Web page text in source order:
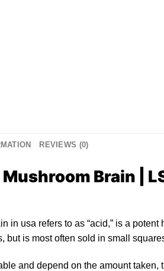
REVIEWS (0)
Brain |
in usa refers to as “acid,” is a potent
but is most often sold in small
and depend on the amount